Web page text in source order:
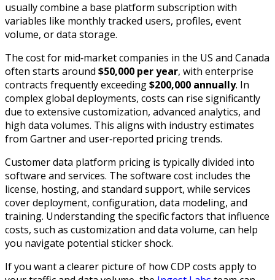
usually combine a base platform subscription with
variables like monthly tracked users, profiles, event
volume, or data storage.​
The cost for mid‑market companies in the US and Canada
often starts around $50,000 per year, with enterprise
contracts frequently exceeding$200,000 annually. In
complex global deployments, costs can rise significantly
due to extensive customization, advanced analytics, and
high data volumes. This aligns with industry estimates
from Gartner and user‑reported pricing trends.
Customer data platform pricing is typically divided into
software and services. The software cost includes the
license, hosting, and standard support, while services
cover deployment, configuration, data modeling, and
training. Understanding the specific factors that influence
costs, such as customization and data volume, can help
you navigate potential sticker shock.
If you want a clearer picture of how CDP costs apply to